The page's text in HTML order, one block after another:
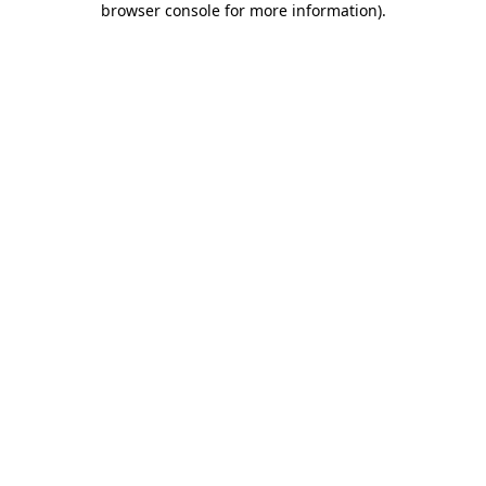
browser console for more information).